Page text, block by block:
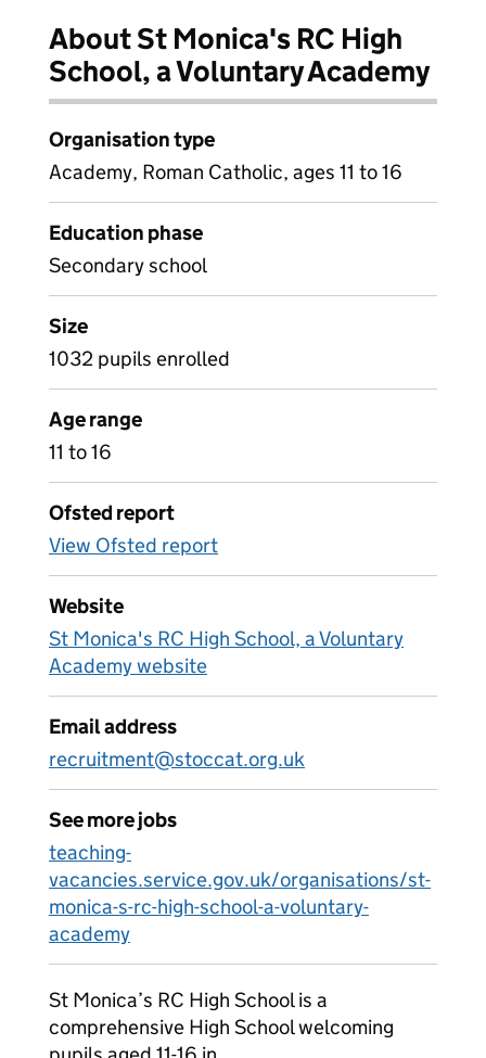
About St Monica's RC High
School, a Voluntary Academy
Organisation type
Academy, Roman Catholic, ages 11 to 16
Education phase
Secondary school
Size
1032 pupils enrolled
Age range
11 to 16
Ofsted report
View Ofsted report
Website
St Monica's RC High School, a Voluntary
Academy website
Email address
recruitment@stoccat.org.uk
See more jobs
teaching-
vacancies.service.gov.uk/organisations/st-
monica-s-rc-high-school-a-voluntary-
academy
St Monica’s RC High School is a
comprehensive High School welcoming